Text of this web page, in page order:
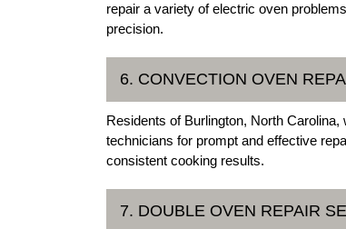
repair a variety of electric oven
precision.
6. CONVECTION OVEN
Residents of Burlington, North
technicians for prompt and effective
consistent cooking results.
7. DOUBLE OVEN REPAIR